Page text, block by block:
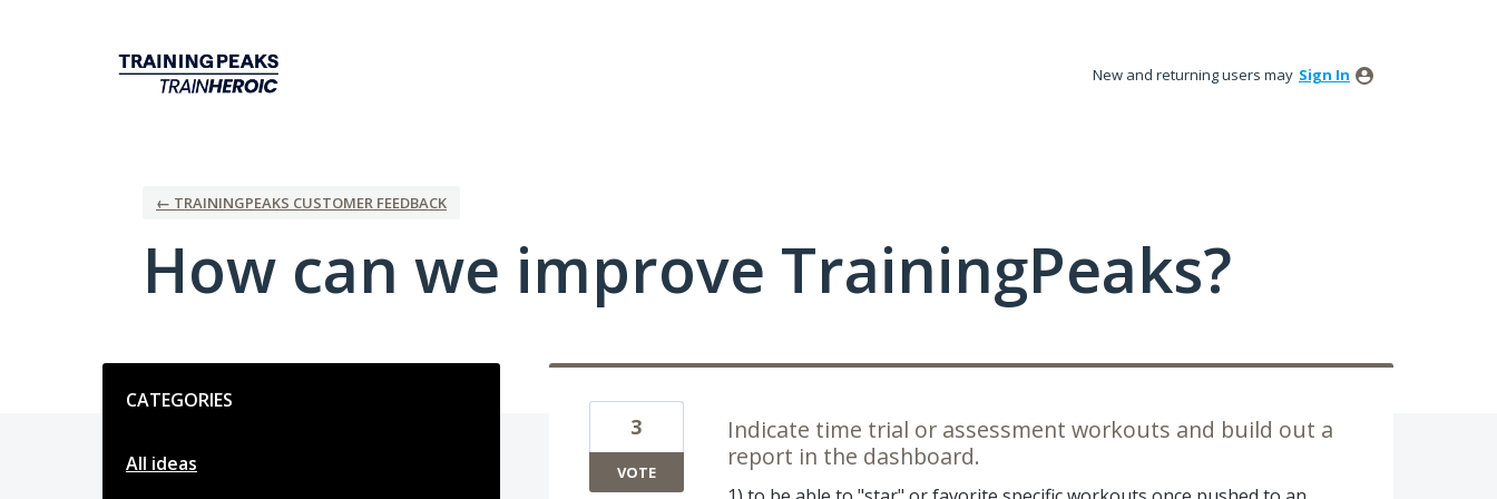
New and returning users may Sign In
← TRAININGPEAKS CUSTOMER FEEDBACK
How can we improve TrainingPeaks?
CATEGORIES
All ideas
Indicate time trial or assessment workouts and build out a
report in the dashboard.
3
VOTE